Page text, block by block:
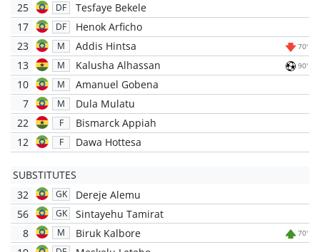
25
DF
Tesfaye Bekele
17
DF
Henok Arficho
23
M Addis Hintsa 70'
13 M Kalusha Alhassan 90'
10 M
Amanuel Gobena
7
M
Dula Mulatu
22
F
Bismarck Appiah
12
F Dawa Hottesa
SUBSTITUTES
32
GK
Dereje Alemu
56
GK
Sintayehu Tamirat
8
M Biruk Kalbore 70'